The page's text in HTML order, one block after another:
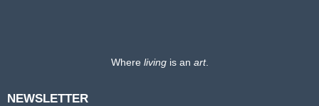
Where livingis an art.
NEWSLETTER